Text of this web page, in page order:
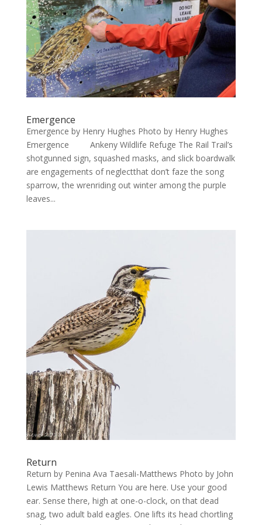
Emergence
Emergence by Henry Hughes Photo by Henry Hughes
Emergence Ankeny Wildlife Refuge The Rail Trail’s
shotgunned sign, squashed masks, and slick boardwalk
are engagements of neglectthat don’t faze the song
sparrow, the wrenriding out winter among the purple
leaves...
Return
Return by Penina Ava Taesali-Matthews Photo by John
Lewis Matthews Return You are here. Use your good
ear. Sense there, high at one-o-clock, on that dead
snag, two adult bald eagles. One lifts its head chortling